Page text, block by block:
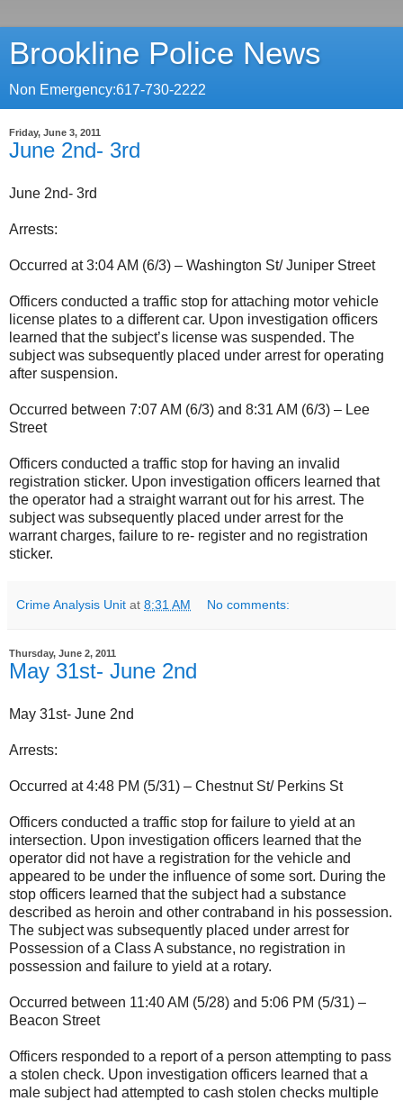
Brookline Police News
Non Emergency:617-730-2222
Friday, June 3, 2011
June 2nd- 3rd
June 2nd- 3rd
Arrests:
Occurred at 3:04 AM (6/3) – Washington St/ Juniper Street
Officers conducted a traffic stop for attaching motor vehicle
license plates to a different car. Upon investigation officers
learned that the subject’s license was suspended. The
subject was subsequently placed under arrest for operating
after suspension.
Occurred between 7:07 AM (6/3) and 8:31 AM (6/3) – Lee
Street
Officers conducted a traffic stop for having an invalid
registration sticker. Upon investigation officers learned that
the operator had a straight warrant out for his arrest. The
subject was subsequently placed under arrest for the
warrant charges, failure to re- register and no registration
sticker.
Crime Analysis Unit at 8:31 AM No comments:
Thursday, June 2, 2011
May 31st- June 2nd
May 31st- June 2nd
Arrests:
Occurred at 4:48 PM (5/31) – Chestnut St/ Perkins St
Officers conducted a traffic stop for failure to yield at an
intersection. Upon investigation officers learned that the
operator did not have a registration for the vehicle and
appeared to be under the influence of some sort. During the
stop officers learned that the subject had a substance
described as heroin and other contraband in his possession.
The subject was subsequently placed under arrest for
Possession of a Class A substance, no registration in
possession and failure to yield at a rotary.
Occurred between 11:40 AM (5/28) and 5:06 PM (5/31) –
Beacon Street
Officers responded to a report of a person attempting to pass
a stolen check. Upon investigation officers learned that a
male subject had attempted to cash stolen checks multiple